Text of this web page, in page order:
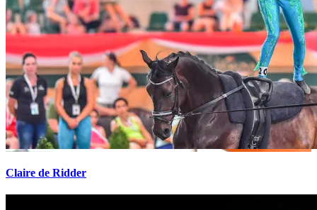
Claire de Ridder